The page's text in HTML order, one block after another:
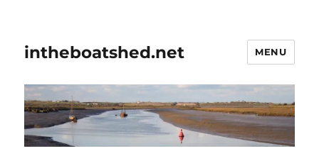
intheboatshed.net MENU